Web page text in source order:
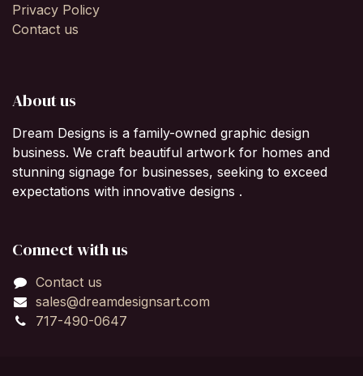
Privacy Policy
Contact us
About us
Dream Designs is a family-owned graphic design
business. We craft beautiful artwork for homes and
stunning signage for businesses, seeking to exceed
expectations with innovative designs .
Connect with us
Contact us
sales@dreamdesignsart.com
717-490-0647